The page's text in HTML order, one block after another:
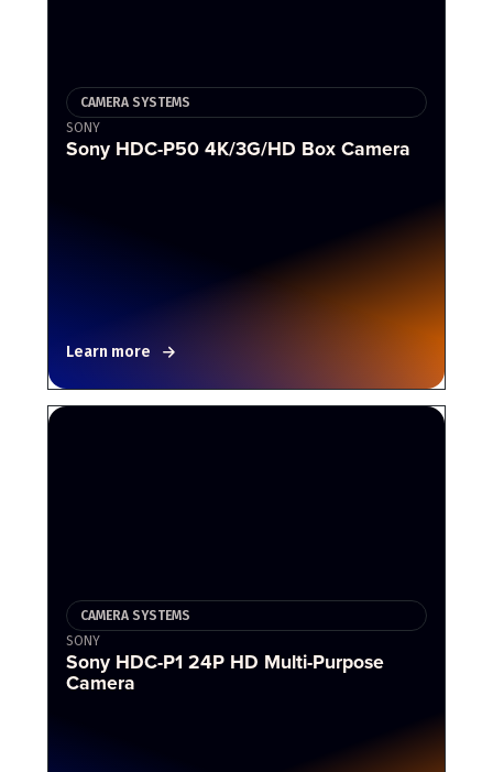
CAMERA SYSTEMS
SONY
Sony HDC-P50 4K/3G/HD Box Camera
Learn more
CAMERA SYSTEMS
SONY
Sony HDC-P1 24P HD Multi-Purpose
Camera